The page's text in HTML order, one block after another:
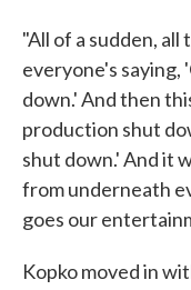
"All of a sudden,
everyone's saying,
down.' And then
production shut
shut down.' And it
from underneath
goes our
Kopko moved in